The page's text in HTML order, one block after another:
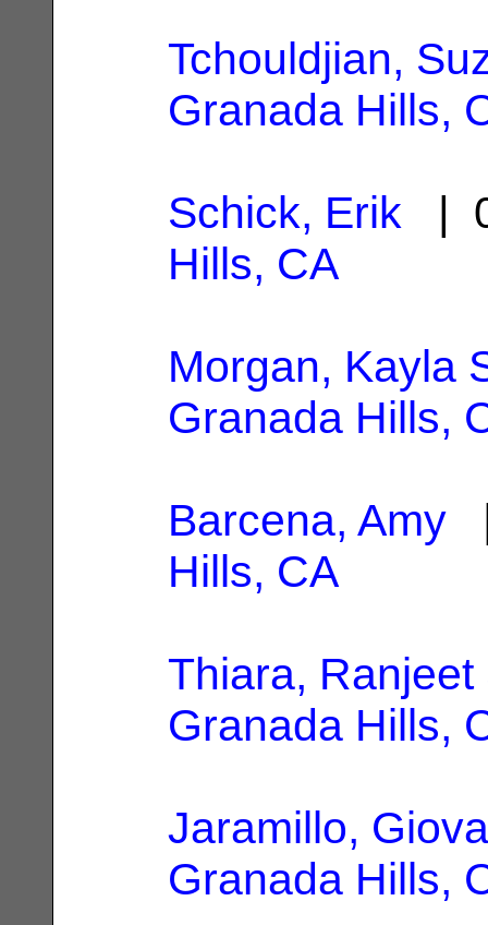
Tchouldjian,
Granada Hills,
Schick, Erik |
Hills, CA
Morgan, Kayla
Granada Hills,
Barcena, Amy
Hills, CA
Thiara, Ranjeet
Granada Hills,
Jaramillo,
Granada Hills,